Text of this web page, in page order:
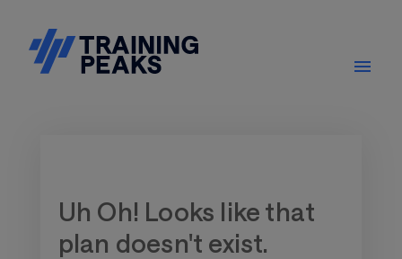
Uh Oh! Looks like that
plan doesn't exist.